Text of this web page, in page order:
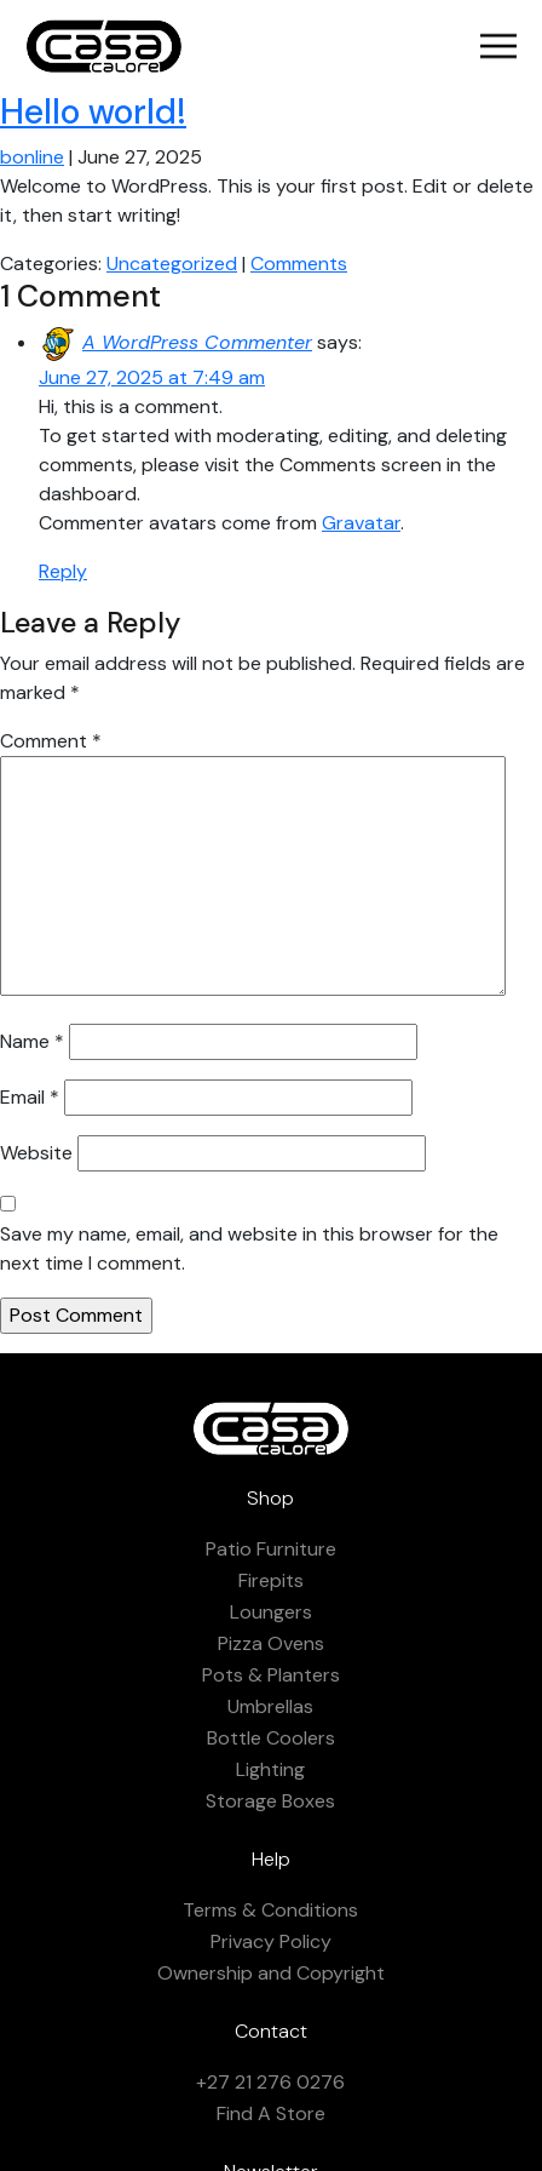
Hello world!
bonline | June 27, 2025
Welcome to WordPress. This is your first post. Edit or delete
it, then start writing!
Categories: Uncategorized | Comments
1 Comment
A WordPress Commentersays:
June 27, 2025 at 7:49 am
Hi, this is a comment.
To get started with moderating, editing, and deleting
comments, please visit the Comments screen in the
dashboard.
Commenter avatars come from Gravatar.
Reply
Leave a Reply
Your email address will not be published. Required fields are
marked *
Comment *
Name *
Email *
Website
Save my name, email, and website in this browser for the
next time I comment.
Shop
Patio Furniture
Firepits
Loungers
Pizza Ovens
Pots & Planters
Umbrellas
Bottle Coolers
Lighting
Storage Boxes
Help
Terms & Conditions
Privacy Policy
Ownership and Copyright
Contact
+27 21 276 0276
Find A Store